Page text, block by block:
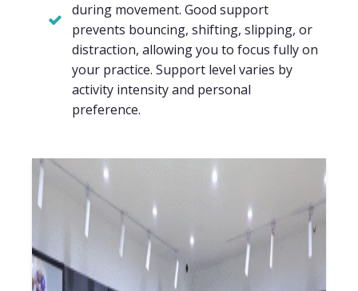
during movement. Good support
prevents bouncing, shifting, slipping, or
distraction, allowing you to focus fully on
your practice. Support level varies by
activity intensity and personal
preference.